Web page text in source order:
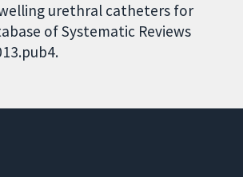
urethral catheters for
of Systematic Reviews